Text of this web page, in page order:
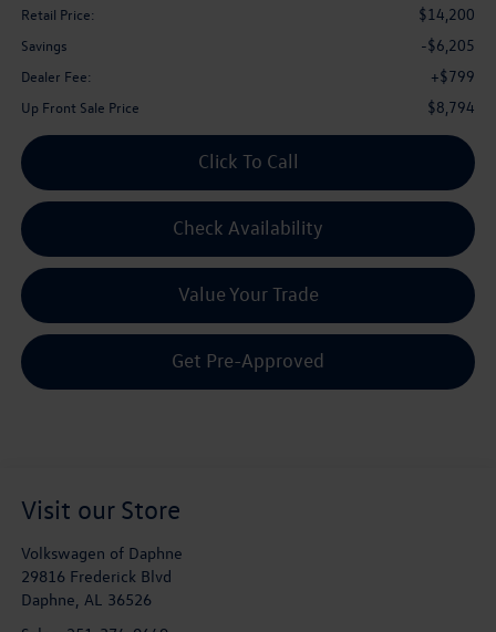
Retail Price: $14,200
Savings -$6,205
Dealer Fee: +$799
Up Front Sale Price $8,794
Click To Call
Check Availability
Value Your Trade
Get Pre-Approved
Visit our Store
Volkswagen of Daphne
29816 Frederick Blvd
Daphne, AL 36526